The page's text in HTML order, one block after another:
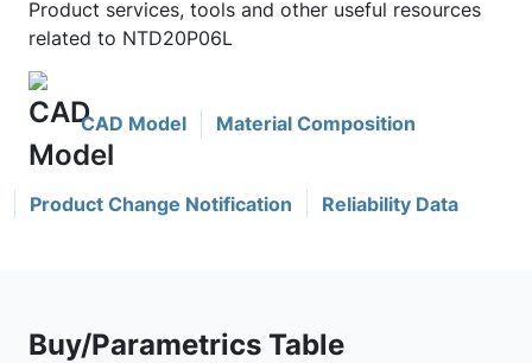
Product services, tools and other useful resources
related to NTD20P06L
CAD Model Material Composition
Product Change Notification Reliability Data
Buy/Parametrics Table